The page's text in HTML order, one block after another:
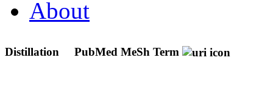
About
Distillation PubMed MeSh Term